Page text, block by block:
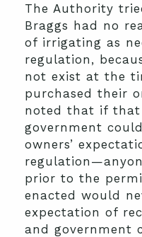
The Authority
Braggs had no
of irrigating as
regulation,
not exist at the
purchased their
noted that if that
government
owners’
prior to the
enacted would
expectation of
and government